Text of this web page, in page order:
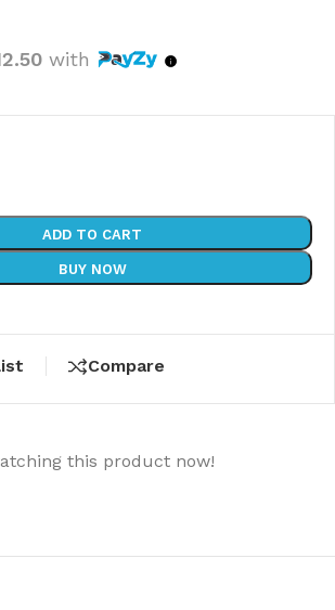
with
ADD TO CART
BUY NOW
Compare
this product now!